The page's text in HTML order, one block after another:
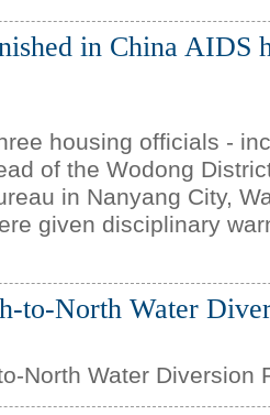
in China AIDS
housing officials -
of the Wodong
in Nanyang City,
given disciplinary
to-North Water
North Water Diversion